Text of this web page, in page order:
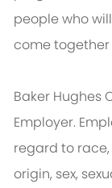
people who
come
Baker Hughes
Employer.
regard to
origin, sex,